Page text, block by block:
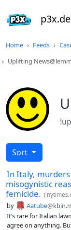
p3x.de
Home Feeds
Uplifting
Sort
In Italy,
misogynistic
femicide. (
by Aatube
It’s rare for Italian
agree on anything.